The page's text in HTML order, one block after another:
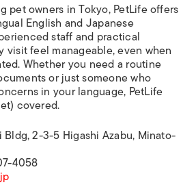
pet owners in Tokyo, PetLife offers
English and Japanese
staff and practical
visit feel manageable, even when
Whether you need a routine
or just someone who
in your language, PetLife
covered.
Bldg, 2-3-5 Higashi Azabu, Minato-
4058